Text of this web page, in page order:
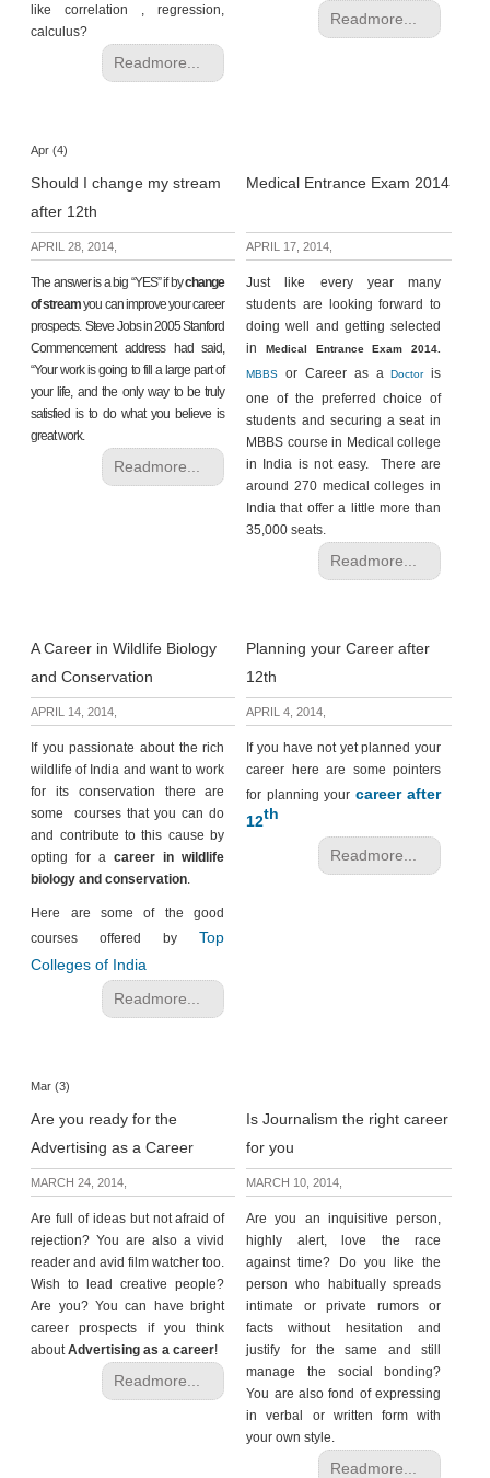
like correlation , regression,
calculus?
Readmore...
Readmore...
Apr (4)
Should I change my stream
after 12th
Medical Entrance Exam 2014
APRIL 28, 2014, APRIL 17, 2014,
The answer is a big “YES” if bychange
of streamyou can improve your career
prospects. Steve Jobs in 2005 Stanford
Commencement address had said,
“Your work is going to fill a large part of
your life, and the only way to be truly
satisfied is to do what you believe is
great work.
Readmore...
Just like every year many
students are looking forward to
doing well and getting selected
in
Medical Entrance Exam 2014.
MBBS or Career as aDoctoris
one of the preferred choice of
students and securing a seat in
MBBS course in Medical college
in India is not easy. There are
around 270 medical colleges in
India that offer a little more than
35,000 seats.
Readmore...
A Career in Wildlife Biology
and Conservation
Planning your Career after
12th
APRIL 14, 2014, APRIL 4, 2014,
If you passionate about the rich
wildlife of India and want to work
for its conservation there are
some courses that you can do
and contribute to this cause by
opting for acareer in wildlife
biology and conservation.
Here are some of the good
courses offered by Top
Colleges of India
Readmore...
If you have not yet planned your
career here are some pointers
for planning your career after
12th
Readmore...
Mar (3)
Are you ready for the
Advertising as a Career
Is Journalism the right career
for you
MARCH 24, 2014, MARCH 10, 2014,
Are full of ideas but not afraid of
rejection? You are also a vivid
reader and avid film watcher too.
Wish to lead creative people?
Are you? You can have bright
career prospects if you think
aboutAdvertising as a career!
Readmore...
Are you an inquisitive person,
highly alert, love the race
against time? Do you like the
person who
habitually spreads
intimate or private rumors or
facts without hesitation and
justify for the same and still
manage the social bonding?
You are also fond of expressing
in verbal or written form with
your own style.
Readmore...